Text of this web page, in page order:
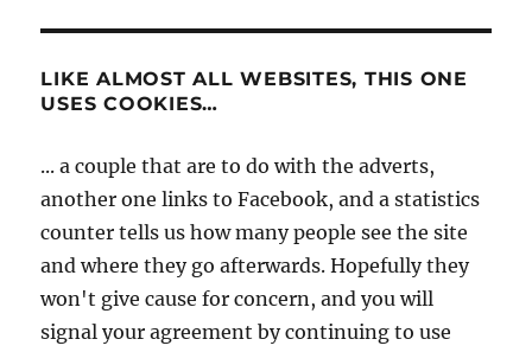
LIKE ALMOST ALL WEBSITES, THIS ONE
USES COOKIES…
... a couple that are to do with the adverts,
another one links to Facebook, and a statistics
counter tells us how many people see the site
and where they go afterwards. Hopefully they
won't give cause for concern, and you will
signal your agreement by continuing to use